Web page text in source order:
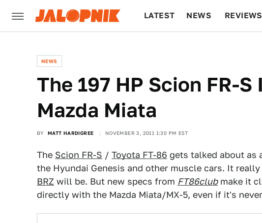
LATEST NEWS REVIEWS
NEWS
The 197 HP Scion FR-S
Mazda Miata
BY MATT HARDIGREE NOVEMBER 3, 2011 1:30 PM EST
The Scion FR-S / Toyota FT-86 gets talked about as
the Hyundai Genesis and other muscle cars. It
BRZ will be. But new specs from FT86clubmake it
directly with the Mazda Miata/MX-5, even if it's